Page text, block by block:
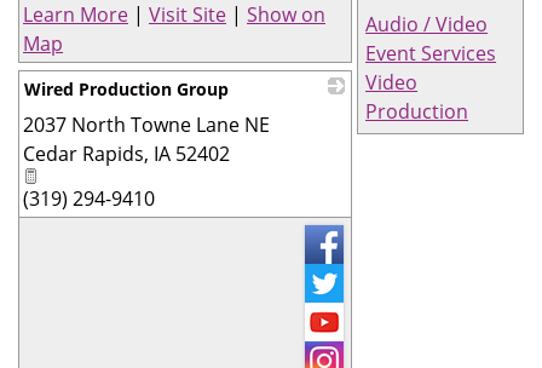
Audio / Video
Event Services
Video
Production
Learn More | Visit Site | Show on
Map
Wired Production Group
2037 North Towne Lane NE
Cedar Rapids, IA 52402
(319) 294-9410